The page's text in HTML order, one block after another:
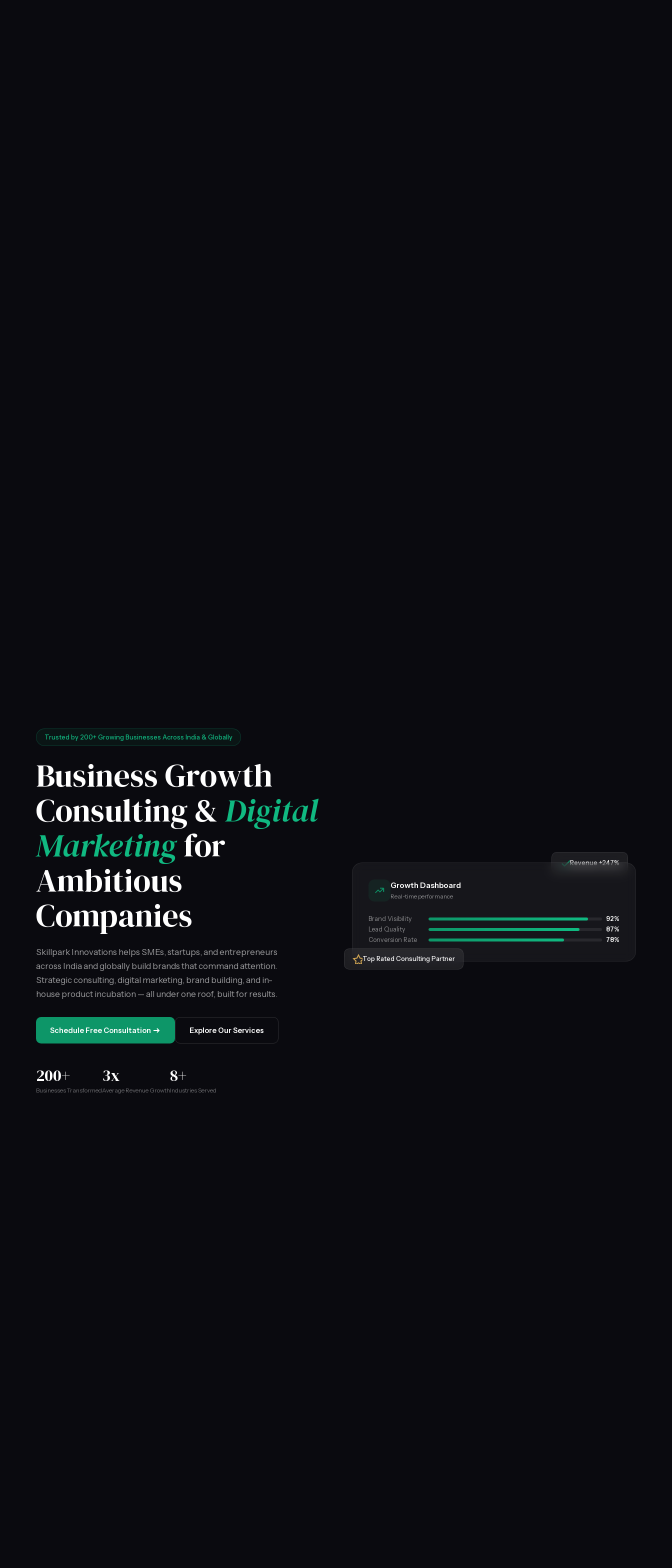
Trusted by 200+ Growing Businesses Across India & Globally
Business Growth
Consulting &Digital
Marketingfor
Ambitious
Companies
Skillpark Innovations helps SMEs, startups, and entrepreneurs
across India and globally build brands that command attention.
Strategic consulting, digital marketing, brand building, and in-
house product incubation — all under one roof, built for results.
Schedule Free Consultation Explore Our Services
200+
Businesses Transformed
3x
Average Revenue Growth
8+
Industries Served
Revenue +247%
Growth Dashboard
Real-time performance
Brand Visibility
92%
Lead Quality
87%
Conversion Rate
78%
Top Rated Consulting Partner